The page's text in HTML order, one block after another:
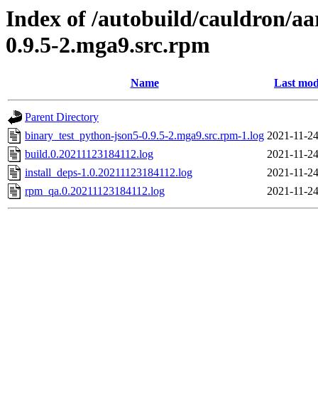
Index of /autobuild/cauldron/
0.9.5-2.mga9.src.rpm
Name Last
Parent Directory
binary_test_python-json5-0.9.5-2.mga9.src.rpm-1.log 2021-11-
build.0.20211123184112.log
2021-11-
install_deps-1.0.20211123184112.log
2021-11-
rpm_qa.0.20211123184112.log
2021-11-